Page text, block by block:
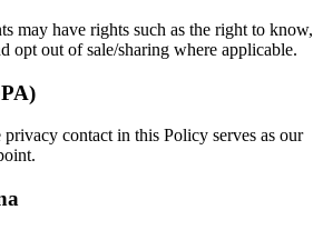
may have rights such as the right to know,
opt out of sale/sharing where applicable.
contact in this Policy serves as our